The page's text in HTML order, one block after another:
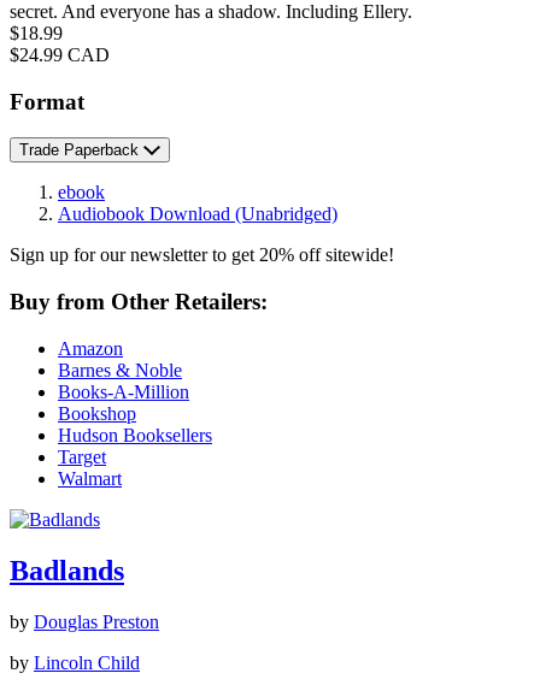
secret. And everyone has a shadow. Including Ellery.
Price
$18.99
Price
$24.99 CAD
Format
Trade Paperback
ebook
Audiobook Download (Unabridged)
Sign up for our newsletter to get 20% off sitewide!
Buy from Other Retailers:
Amazon
Barnes & Noble
Books-A-Million
Bookshop
Hudson Booksellers
Target
Walmart
Badlands
by Douglas Preston
by Lincoln Child